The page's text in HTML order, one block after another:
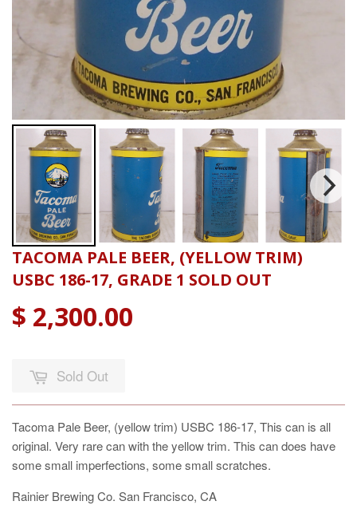
TACOMA PALE BEER, (YELLOW TRIM)
USBC 186-17, GRADE 1 SOLD OUT
$ 2,300.00
Sold Out
Tacoma Pale Beer, (yellow trim) USBC 186-17, This can is all
original. Very rare can with the yellow trim. This can does have
some small imperfections, some small scratches.
Rainier Brewing Co. San Francisco, CA